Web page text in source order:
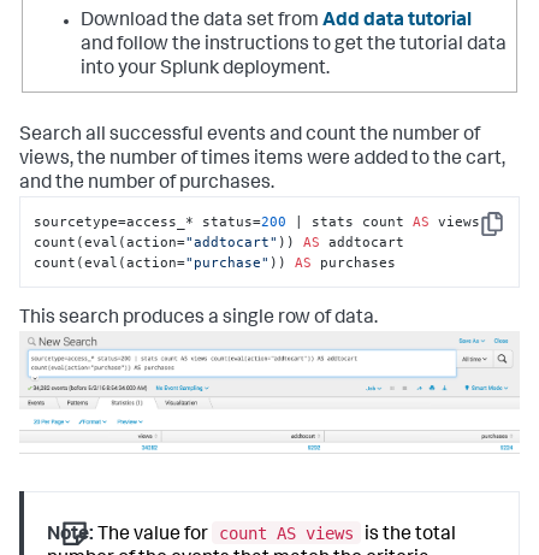
Download the data set from Add data tutorial
and follow the instructions to get the tutorial data
into your Splunk deployment.
Search all successful events and count the number of
views, the number of times items were added to the cart,
and the number of purchases.
Copy
sourcetype=access_* status=200 | stats count AS views
count(eval(action="addtocart" )) AS addtocart
count(eval(action="purchase" )) AS purchases
This search produces a single row of data.
Note: The value for count AS views
is the total